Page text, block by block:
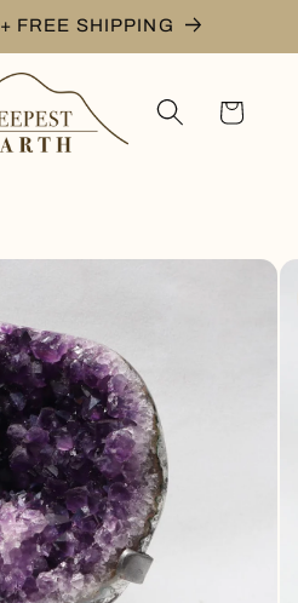
FREE SHIPPING
Cart